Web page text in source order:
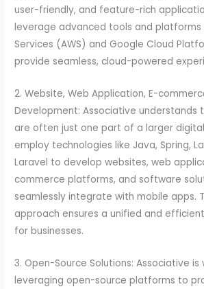
user-friendly, and feature-rich
leverage advanced tools and platforms
Services (AWS) and Google Cloud
provide seamless, cloud-powered
2. Website, Web Application, E-
Development: Associative understands
are often just one part of a larger
employ technologies like Java, Spring,
Laravel to develop websites, web
commerce platforms, and software
seamlessly integrate with mobile apps.
approach ensures a unified and
for businesses.
3. Open-Source Solutions: Associative
leveraging open-source platforms to